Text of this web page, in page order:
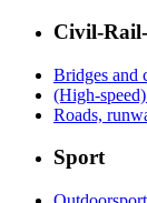
Civil-
Bridges and
(High-
Roads,
Sport